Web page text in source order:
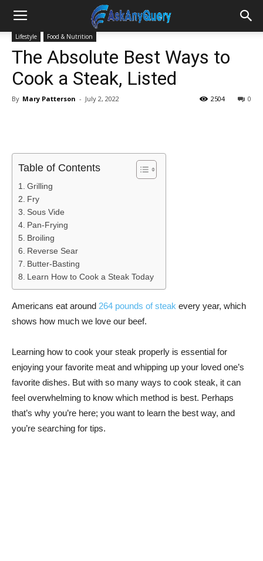
Lifestyle Food & Nutrition
The Absolute Best Ways to
Cook a Steak, Listed
By Mary Patterson - July 2, 2022 0
2504
Table of Contents
Grilling
Fry
Sous Vide
Pan-Frying
Broiling
Reverse Sear
Butter-Basting
Learn How to Cook a Steak Today
Americans eat around 264 pounds of steak every year, which
shows how much we love our beef.
Learning how to cook your steak properly is essential for
enjoying your favorite meat and whipping up your loved one’s
favorite dishes. But with so many ways to cook steak, it can
feel overwhelming to know which method is best. Perhaps
that’s why you’re here; you want to learn the best way, and
you’re searching for tips.